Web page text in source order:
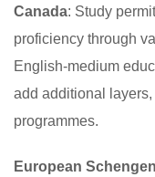
Canada: Study
proficiency through
English-medium
add additional
programmes.
European